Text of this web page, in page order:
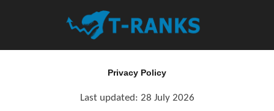
Privacy Policy
Last updated: 28 July 2026